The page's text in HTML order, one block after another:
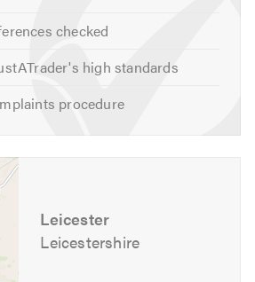
out more about our local fencing
ourwebsite
when calling.
checked
high standards
procedure
Leicester
Leicestershire